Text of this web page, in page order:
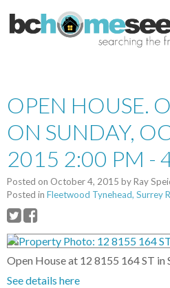
OPEN HOUSE.
ON SUNDAY,
2015 2:00 PM -
Posted on October 4, 2015 byRay
Posted in Fleetwood Tynehead, Surrey
Open House at 12 8155 164 ST in
See details here